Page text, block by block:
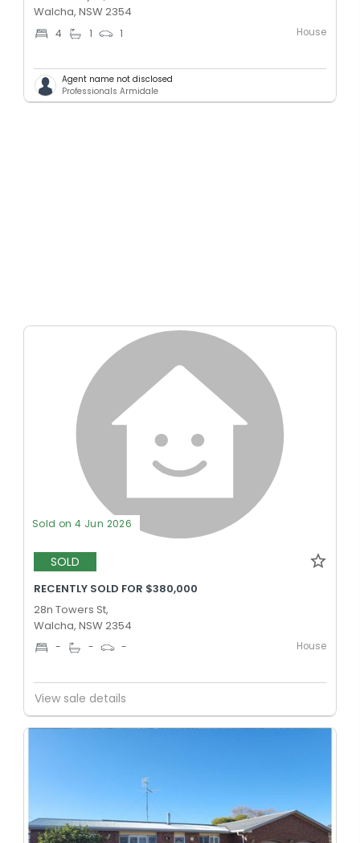
Walcha, NSW 2354
4 1 1 House
Agent name not disclosed
Professionals Armidale
Sold on 4 Jun 2026
SOLD
RECENTLY SOLD FOR $380,000
28n Towers St,
Walcha, NSW 2354
- - - House
View sale details